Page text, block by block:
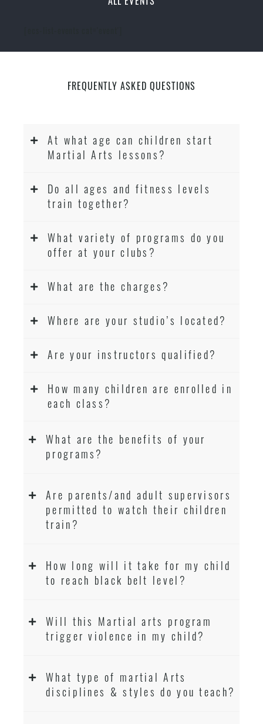
FREQUENTLY ASKED QUESTIONS
At what age can children start
Martial Arts lessons?
Do all ages and fitness levels
train together?
What variety of programs do you
offer at your clubs?
What are the charges?
Where are your studio’s located?
Are your instructors qualified?
How many children are enrolled in
each class?
What are the benefits of your
programs?
Are parents/and adult supervisors
permitted to watch their children
train?
How long will it take for my child
to reach black belt level?
Will this Martial arts program
trigger violence in my child?
What type of martial Arts
disciplines & styles do you teach?